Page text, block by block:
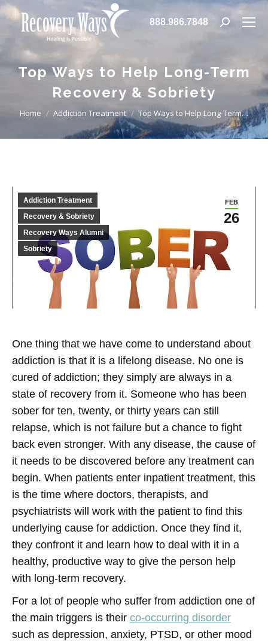
888.986.7848 Search:
Top Ways to Help Long-Term
Recovery & Sobriety
You are here:
Home Addiction Treatment Top Ways to Help Long-Term…
FEB
26
Addiction Treatment
Recovery & Sobriety
Recovery Ways Alumni
Sobriety
One thing that we have come to understand about
addiction is that it is a lifelong disease. No one is
cured of addiction; they simply are always in a
state of recovery from it. Someone who has been
sober for ten, twenty, or thirty years can still
relapse, which is not failure but a chance to fight
back even stronger. With any disease, the cause of
it needs to be discovered before any treatment can
begin. When patients enter inpatient treatment, this
is the time where doctors, therapists, and
psychiatrists will work with the patient to find this
underlying cause for addiction. Once they find it,
they confront it and learn how to deal with it in a
healthy, productive way to give the person help
with long-term recovery.
For a lot of people who suffer from addiction one of
the main triggers is their co-occurring disorder
such as depression, anxiety, PTSD, or other mood